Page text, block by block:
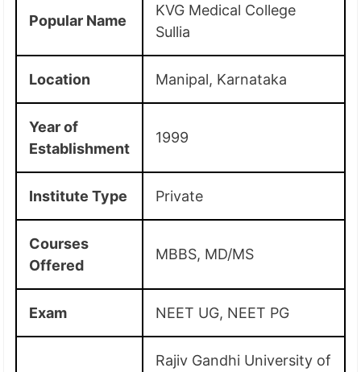
Popular Name
KVG Medical College
Sullia
Location Manipal, Karnataka
Year of
Establishment
1999
Institute Type Private
Courses
Offered
MBBS, MD/MS
Exam NEET UG, NEET PG
Rajiv Gandhi University of